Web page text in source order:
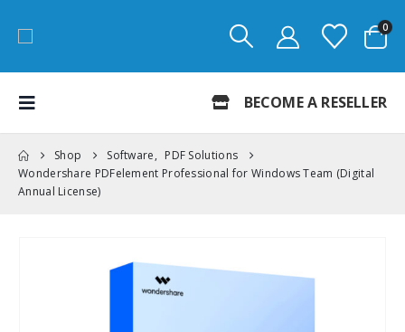
0
BECOME A RESELLER
Shop Software, PDF Solutions
Wondershare PDFelement Professional for Windows Team (Digital
Annual License)